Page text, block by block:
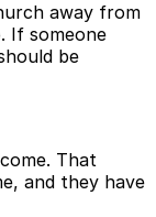
away from
If someone
be
That
and they have